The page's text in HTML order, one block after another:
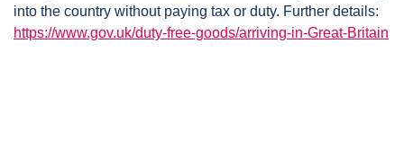
into the country without paying tax or duty. Further details:
https://www.gov.uk/duty-free-goods/arriving-in-Great-Britain